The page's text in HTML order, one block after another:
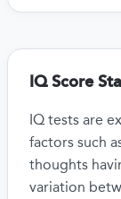
IQ Score
IQ tests are
factors such
thoughts
variation